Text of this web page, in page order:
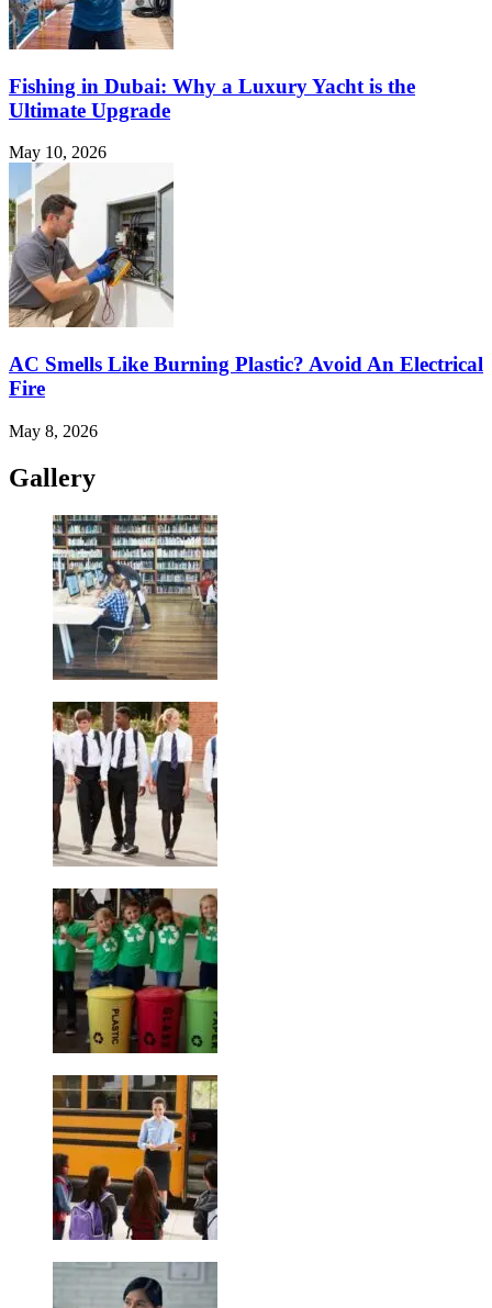
Fishing in Dubai: Why a Luxury Yacht is the
Ultimate Upgrade
May 10, 2026
AC Smells Like Burning Plastic? Avoid An Electrical
Fire
May 8, 2026
Gallery